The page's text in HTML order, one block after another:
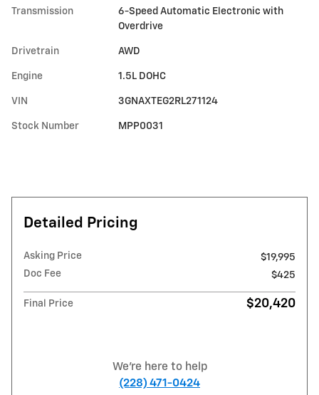
Transmission
6-Speed Automatic Electronic with
Overdrive
Drivetrain AWD
Engine 1.5L DOHC
VIN 3GNAXTEG2RL271124
Stock Number MPP0031
Detailed Pricing
Asking Price
$19,995
Doc Fee
$425
Final Price $20,420
We're here to help
(228) 471-0424